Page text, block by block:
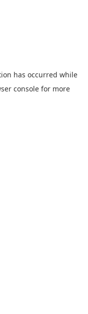
has occurred while
console for more